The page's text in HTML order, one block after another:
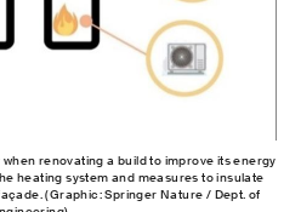
renovating a build to improve its energy
heating system and measures to insulate
(Graphic: Springer Nature / Dept. of